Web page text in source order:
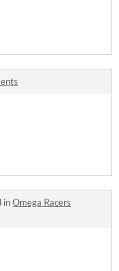
inOmega Racers